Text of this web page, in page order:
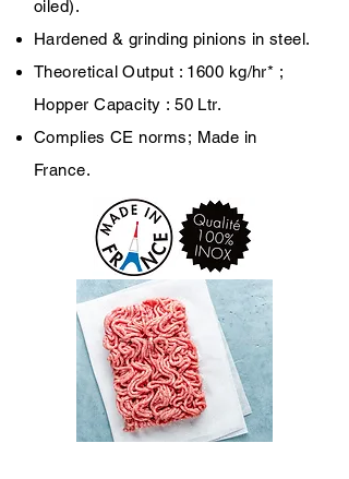
oiled).
Hardened & grinding pinions in steel.
Theoretical Output : 1600 kg/hr* ;
Hopper Capacity : 50 Ltr.
Complies CE norms; Made in
France.
Let's talk